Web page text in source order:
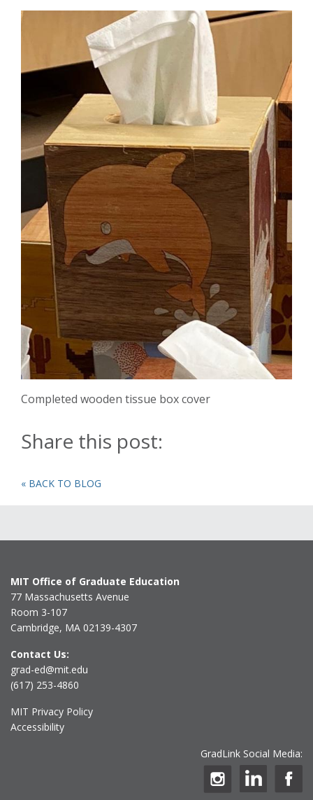
Completed wooden tissue box cover
Share this post:
« BACK TO BLOG
MIT Office of Graduate Education
77 Massachusetts Avenue
Room 3-107
Cambridge, MA 02139-4307
Contact Us:
grad-ed@mit.edu
(617) 253-4860
MIT Privacy Policy
Accessibility
GradLink Social Media: